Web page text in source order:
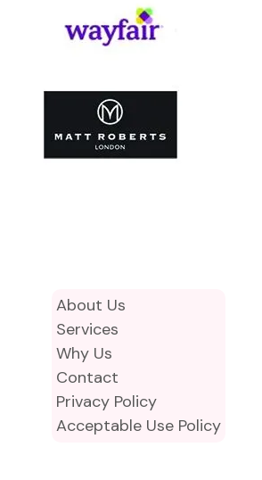
About Us
Services
Why Us
Contact
Privacy Policy
Acceptable Use Policy